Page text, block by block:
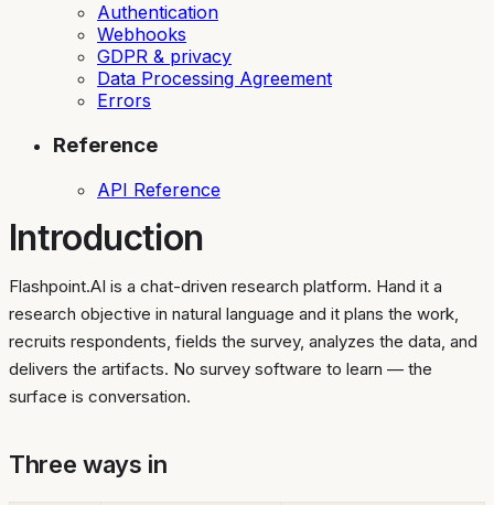
Authentication
Webhooks
GDPR & privacy
Data Processing Agreement
Errors
Reference
API Reference
Introduction
Flashpoint.AI is a chat-driven research platform. Hand it a
research objective in natural language and it plans the work,
recruits respondents, fields the survey, analyzes the data, and
delivers the artifacts. No survey software to learn — the
surface is conversation.
Three ways in